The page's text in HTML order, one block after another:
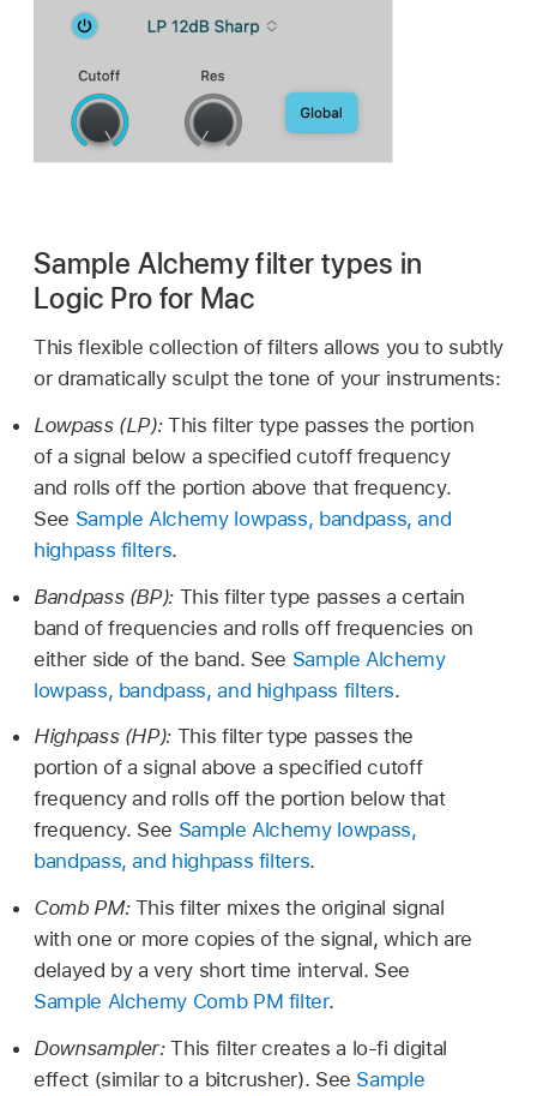
Sample Alchemy filter types in
Logic Pro for Mac
This flexible collection of filters allows you to subtly
or dramatically sculpt the tone of your instruments:
Lowpass (LP):This filter type passes the portion
of a signal below a specified cutoff frequency
and rolls off the portion above that frequency.
See Sample Alchemy lowpass, bandpass, and
highpass filters.
Bandpass (BP): This filter type passes a certain
band of frequencies and rolls off frequencies on
either side of the band. See Sample Alchemy
lowpass, bandpass, and highpass filters.
Highpass (HP): This filter type passes the
portion of a signal above a specified cutoff
frequency and rolls off the portion below that
frequency. See Sample Alchemy lowpass,
bandpass, and highpass filters.
Comb PM: This filter mixes the original signal
with one or more copies of the signal, which are
delayed by a very short time interval. See
Sample Alchemy Comb PM filter.
Downsampler:This filter creates a lo-fi digital
effect (similar to a bitcrusher). See Sample